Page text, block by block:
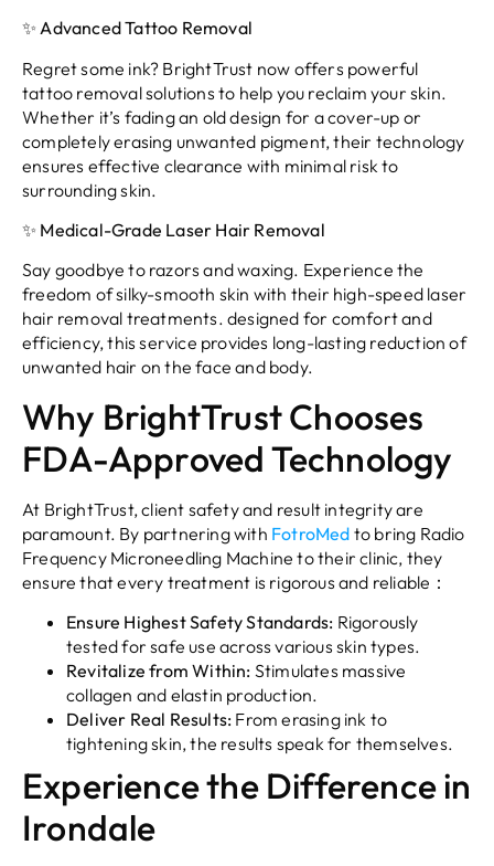
✨ Advanced Tattoo Removal
Regret some ink? BrightTrust now offers powerful
tattoo removal solutions to help you reclaim your skin.
Whether it’s fading an old design for a cover-up or
completely erasing unwanted pigment, their technology
ensures effective clearance with minimal risk to
surrounding skin.
✨ Medical-Grade Laser Hair Removal
Say goodbye to razors and waxing. Experience the
freedom of silky-smooth skin with their high-speed laser
hair removal treatments. designed for comfort and
efficiency, this service provides long-lasting reduction of
unwanted hair on the face and body.
Why BrightTrust Chooses
FDA-Approved Technology
At BrightTrust, client safety and result integrity are
paramount. By partnering with FotroMed to bring Radio
Frequency Microneedling Machine to their clinic, they
ensure that every treatment is rigorous and reliable：
Ensure Highest Safety Standards: Rigorously
tested for safe use across various skin types.
Revitalize from Within: Stimulates massive
collagen and elastin production.
Deliver Real Results: From erasing ink to
tightening skin, the results speak for themselves.
Experience the Difference in
Irondale